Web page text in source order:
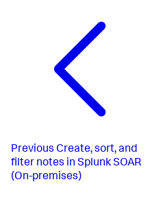
Previous Create, sort, and
filter notes in Splunk SOAR
(On-premises)